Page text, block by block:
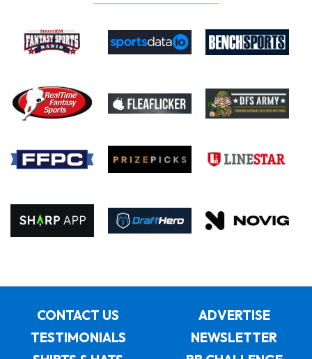
CONTACT US
ADVERTISE
TESTIMONIALS
NEWSLETTER